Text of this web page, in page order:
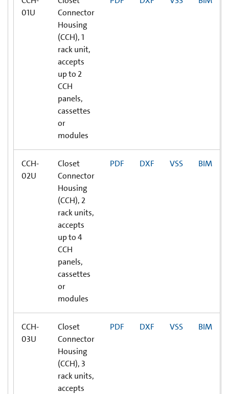
01U
Connector
Housing
(CCH), 1
rack unit,
accepts
up to 2
CCH
panels,
cassettes
or
modules
CCH-
02U
Closet
Connector
Housing
(CCH), 2
rack units,
accepts
up to 4
CCH
panels,
cassettes
or
modules
PDF DXF VSS BIM
CCH-
03U
Closet
Connector
Housing
(CCH), 3
rack units,
accepts
PDF DXF VSS BIM